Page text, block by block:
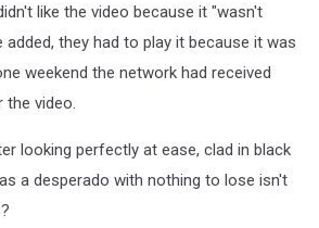
like the video because it "wasn't
added, they had to play it because it was
weekend the network had received
the video.
looking perfectly at ease, clad in black
a desperado with nothing to lose isn't